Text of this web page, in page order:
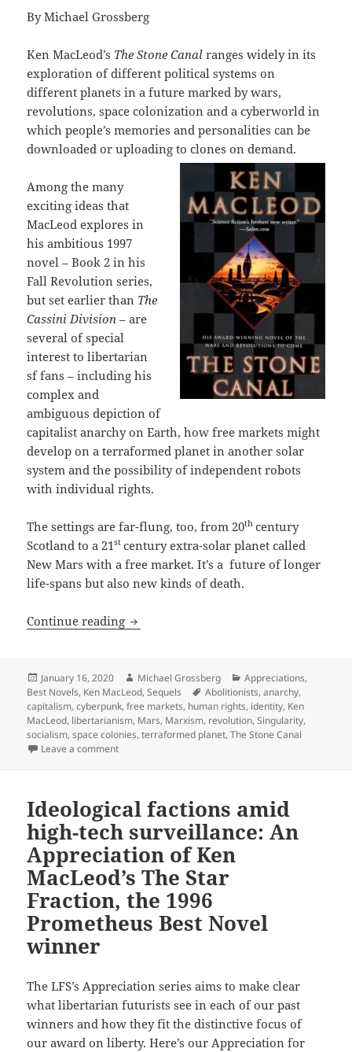
By Michael Grossberg
Ken MacLeod’s The Stone Canalranges widely in its
exploration of different political systems on
different planets in a future marked by wars,
revolutions, space colonization and a cyberworld in
which people’s memories and personalities can be
downloaded or uploading to clones on demand.
Among the many
exciting ideas that
MacLeod explores in
his ambitious 1997
novel – Book 2 in his
Fall Revolution series,
but set earlier than The
Cassini Division– are
several of special
interest to libertarian
sf fans – including his
complex and
ambiguous depiction of
capitalist anarchy on Earth, how free markets might
develop on a terraformed planet in another solar
system and the possibility of independent robots
with individual rights.
The settings are far-flung, too, from 20th century
Scotland to a 21st century extra-solar planet called
New Mars with a free market. It’s a future of longer
life-spans but also new kinds of death.
Continue reading Identity, anarchy, robots with rights
Posted
on
January 16, 2020 Author
Michael Grossberg Categories
Appreciations,
Best Novels, Ken MacLeod,Sequels Tags
Abolitionists,anarchy,
capitalism,cyberpunk,free markets, human rights, identity, Ken
MacLeod, libertarianism, Mars, Marxism, revolution,Singularity,
socialism,space colonies,terraformed planet,The Stone Canal
Leave a commenton Identity, anarchy, robots with rights and space
Ideological factions amid
high-tech surveillance: An
Appreciation of Ken
MacLeod’s The Star
Fraction, the 1996
Prometheus Best Novel
winner
The LFS’s Appreciation series aims to make clear
what libertarian futurists see in each of our past
winners and how they fit the distinctive focus of
our award on liberty. Here’s our Appreciation for